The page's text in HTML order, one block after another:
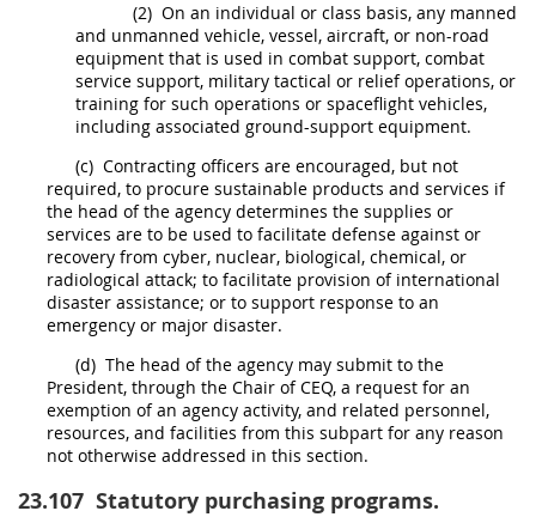
(2) On an individual or class basis, any manned
and unmanned vehicle, vessel, aircraft, or non-road
equipment that is used in combat support, combat
service support, military tactical or relief operations, or
training for such operations or spaceflight vehicles,
including associated ground-support equipment.
(c) Contracting officers are encouraged, but not
required, to procure sustainable products and services if
the head of the agency determines the supplies or
services are to be used to facilitate defense against or
recovery from cyber, nuclear, biological, chemical, or
radiological attack; to facilitate provision of international
disaster assistance; or to support response to an
emergency or major disaster.
(d) The head of the agency may submit to the
President, through the Chair of CEQ, a request for an
exemption of an agency activity, and related personnel,
resources, and facilities from this subpart for any reason
not otherwise addressed in this section.
23.107 Statutory purchasing programs.